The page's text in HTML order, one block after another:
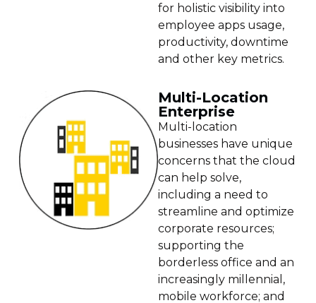
for holistic visibility into
employee apps usage,
productivity, downtime
and other key metrics.
Multi-Location
Enterprise
Multi-location
businesses have unique
concerns that the cloud
can help solve,
including a need to
streamline and optimize
corporate resources;
supporting the
borderless office and an
increasingly millennial,
mobile workforce; and